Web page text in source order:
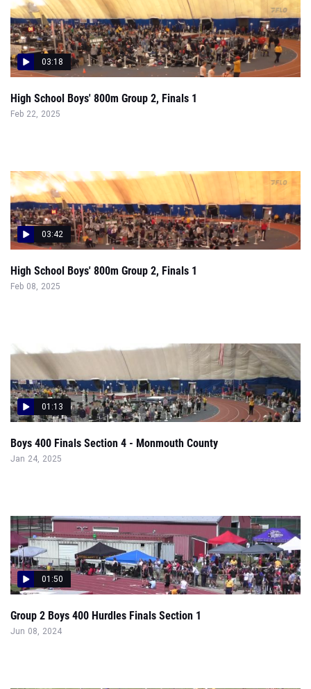
03:18
High School Boys' 800m Group 2, Finals 1
Feb 22, 2025
03:42
High School Boys' 800m Group 2, Finals 1
Feb 08, 2025
01:13
Boys 400 Finals Section 4 - Monmouth County
Jan 24, 2025
01:50
Group 2 Boys 400 Hurdles Finals Section 1
Jun 08, 2024